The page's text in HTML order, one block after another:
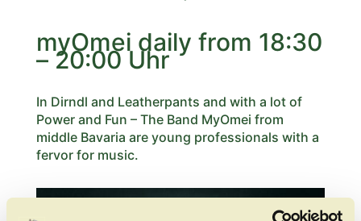
myOmei daily from 18:30
– 20:00 Uhr
In Dirndl and Leatherpants and with a lot of
Power and Fun – The Band MyOmei from
middle Bavaria are young professionals with a
fervor for music.